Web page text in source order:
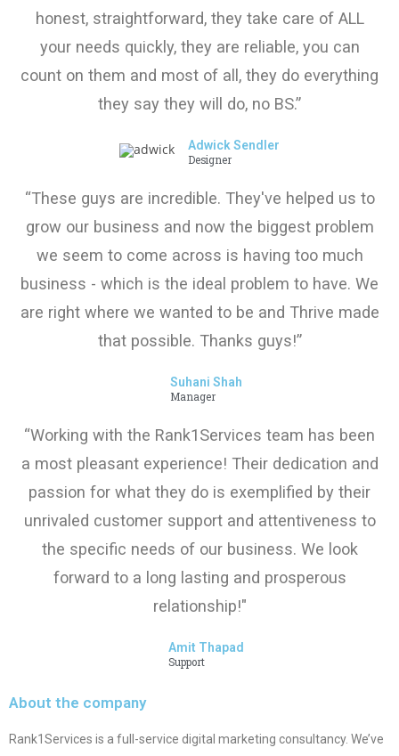
honest, straightforward, they take care of ALL
your needs quickly, they are reliable, you can
count on them and most of all, they do everything
they say they will do, no BS.”
Adwick Sendler
Designer
“These guys are incredible. They've helped us to
grow our business and now the biggest problem
we seem to come across is having too much
business - which is the ideal problem to have. We
are right where we wanted to be and Thrive made
that possible. Thanks guys!”
Suhani Shah
Manager
“Working with the Rank1Services team has been
a most pleasant experience! Their dedication and
passion for what they do is exemplified by their
unrivaled customer support and attentiveness to
the specific needs of our business. We look
forward to a long lasting and prosperous
relationship!"
Amit Thapad
Support
About the company
Rank1Services is a full-service digital marketing consultancy. We’ve